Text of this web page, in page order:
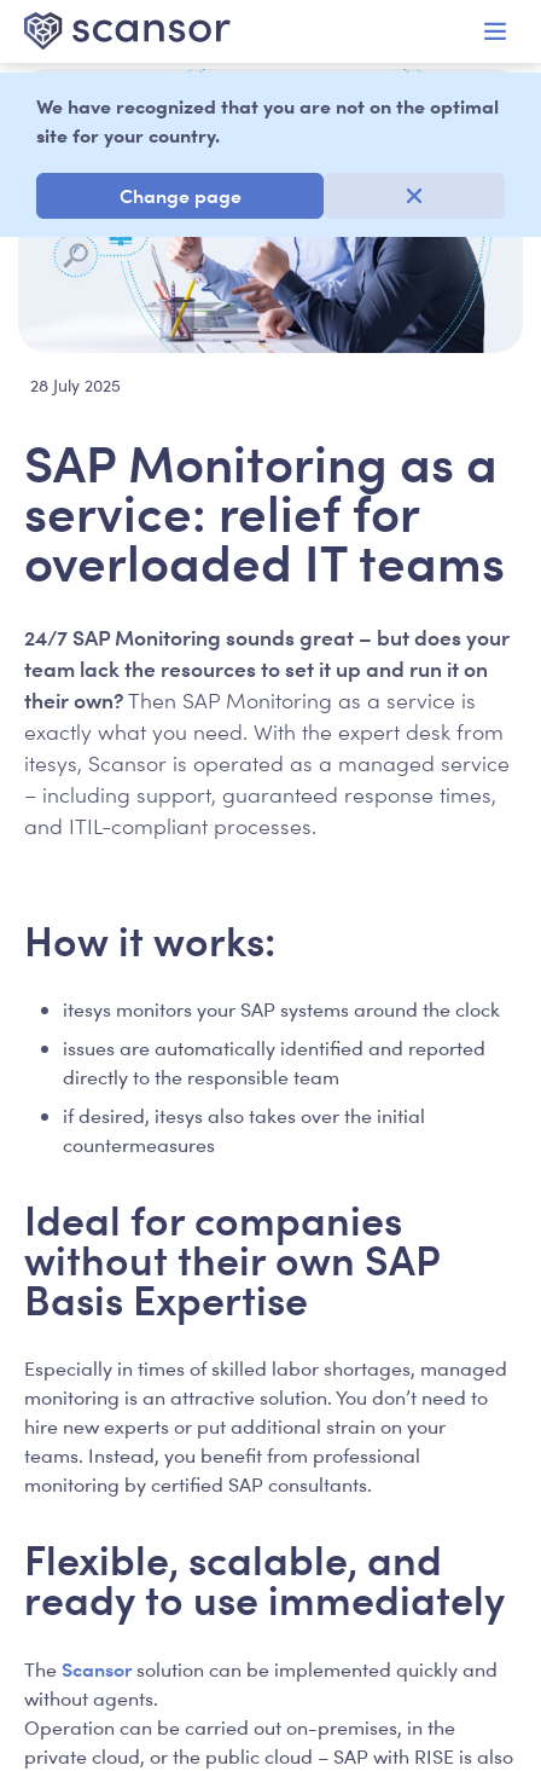
content
We have recognized that you are not on the optimal
site for your country.
Change page
28 July 2025
SAP Monitoring as a
service: relief for
overloaded IT teams
24/7 SAP Monitoring sounds great – but does your
team lack the resources to set it up and run it on
their own?Then SAP Monitoring as a service is
exactly what you need. With the expert desk from
itesys, Scansor is operated as a managed service
– including support, guaranteed response times,
and ITIL-compliant processes.
How it works:
itesys monitors your SAP systems around the clock
issues are automatically identified and reported
directly to the responsible team
if desired, itesys also takes over the initial
countermeasures
Ideal for companies
without their own SAP
Basis Expertise
Especially in times of skilled labor shortages, managed
monitoring is an attractive solution. You don’t need to
hire new experts or put additional strain on your
teams. Instead, you benefit from professional
monitoring by certified SAP consultants.
Flexible, scalable, and
ready to use immediately
TheScansorsolution can be implemented quickly and
without agents.
Operation can be carried out on-premises, in the
private cloud, or the public cloud – SAP with RISE is also